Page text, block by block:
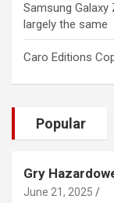
Samsung Galaxy
largely the same
Caro Editions
Popular
Gry
June 21, 2025